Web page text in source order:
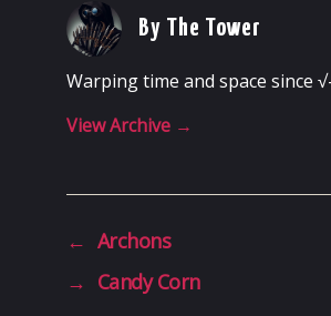
By The Tower
Warping time and space since
View Archive →
← Archons
→ Candy Corn